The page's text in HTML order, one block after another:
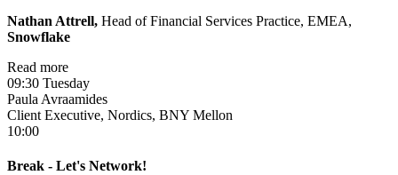
Nathan Attrell, Head of Financial Services Practice, EMEA,
Snowflake
Read more
09:30 Tuesday
Paula Avraamides
Client Executive, Nordics, BNY Mellon
10:00
Break - Let's Network!